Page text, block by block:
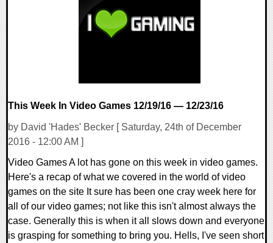
This Week In Video Games 12/19/16 — 12/23/16
by David 'Hades' Becker [ Saturday, 24th of December
2016 - 12:00 AM ]
Video Games A lot has gone on this week in video games.
Here's a recap of what we covered in the world of video
games on the site It sure has been one cray week here for
all of our video games; not like this isn't almost always the
case. Generally this is when it all slows down and everyone
is grasping for something to bring you. Hells, I've seen short